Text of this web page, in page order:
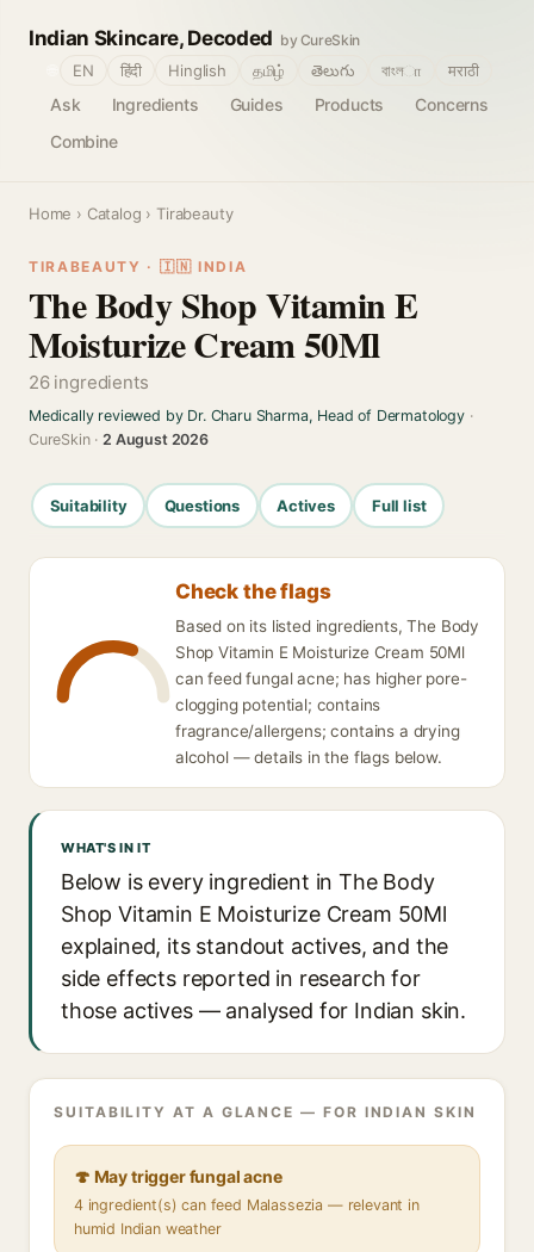
Indian Skincare, Decoded by CureSkin
Ask Ingredients Guides Products
Concerns
Combine
EN हिंदी Hinglish தமிழ் తెలుగు বাংলா मराठी
Home › Catalog › Tirabeauty
TIRABEAUTY · 🇮🇳 INDIA
The Body Shop Vitamin E
Moisturize Cream 50Ml
26 ingredients
Medically reviewed by Dr. Charu Sharma, Head of Dermatology·
CureSkin ·2 August 2026
Suitability Questions Actives Full list
Check the flags
Based on its listed ingredients, The Body
Shop Vitamin E Moisturize Cream 50Ml
can feed fungal acne; has higher pore-
clogging potential; contains
fragrance/allergens; contains a drying
alcohol — details in the flags below.
WHAT'S IN IT
Below is every ingredient in The Body
Shop Vitamin E Moisturize Cream 50Ml
explained, its standout actives, and the
side effects reported in research for
those actives — analysed for Indian skin.
SUITABILITY AT A GLANCE — FOR INDIAN SKIN
🍄 May trigger fungal acne
4 ingredient(s) can feed Malassezia — relevant in
humid Indian weather